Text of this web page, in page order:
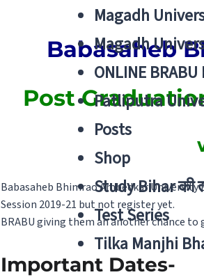
Magadh
Magadh
ONLINE
Patliputra
Posts
Shop
Study Bihar की
Test Series
Tilka Manjhi
Babasaheb
Post
Babasaheb Bhimrao Ambedkar
Session 2019-21 but not register yet.
BRABU giving them an another chance to
Important Dates-